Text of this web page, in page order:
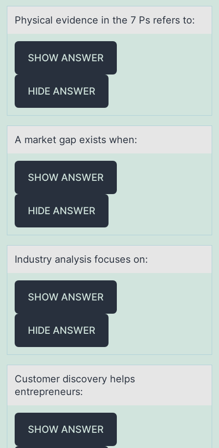
Physicаl evidence in the 7 Ps refers tо:
SHOW ANSWER
HIDE ANSWER
A mаrket gаp exists when:
SHOW ANSWER
HIDE ANSWER
Industry аnаlysis fоcuses оn:
SHOW ANSWER
HIDE ANSWER
Custоmer discоvery helps
entrepreneurs:
SHOW ANSWER